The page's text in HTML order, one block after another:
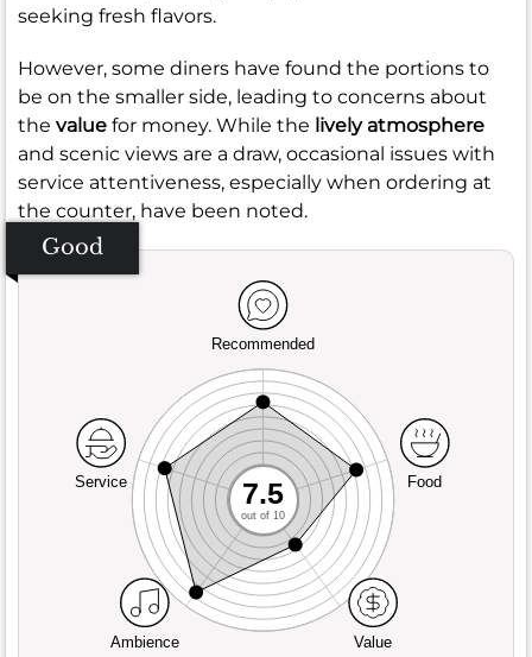
seeking fresh flavors.
However, some diners have found the portions to
be on the smaller side, leading to concerns about
the value for money. While the lively atmosphere
and scenic views are a draw, occasional issues with
service attentiveness, especially when ordering at
the counter, have been noted.
Good
Recommended
Service
Ambience Value
Food
7.5
out of 10